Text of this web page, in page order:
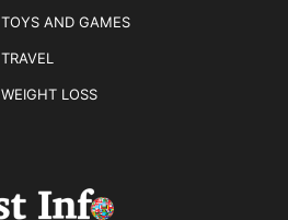
TOYS AND GAMES
TRAVEL
WEIGHT LOSS